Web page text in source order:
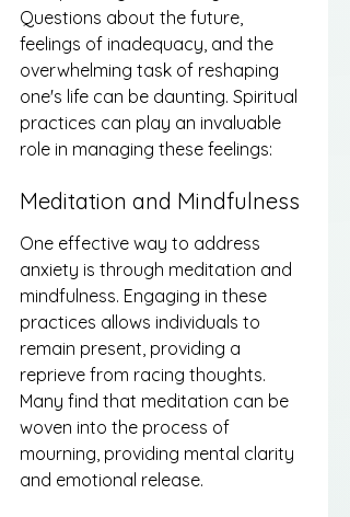
Questions about the future,
feelings of inadequacy, and the
overwhelming task of reshaping
one's life can be daunting. Spiritual
practices can play an invaluable
role in managing these feelings:
Meditation and Mindfulness
One effective way to address
anxiety is through meditation and
mindfulness. Engaging in these
practices allows individuals to
remain present, providing a
reprieve from racing thoughts.
Many find that meditation can be
woven into the process of
mourning, providing mental clarity
and emotional release.